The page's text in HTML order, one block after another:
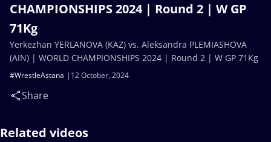
CHAMPIONSHIPS 2024 | Round 2 | W GP
71Kg
12 October, 2024
#WrestleAstana
Share
Yerkezhan YERLANOVA (KAZ) vs. Aleksandra PLEMIASHOVA
(AIN) | WORLD CHAMPIONSHIPS 2024 | Round 2 | W GP 71Kg
Related videos